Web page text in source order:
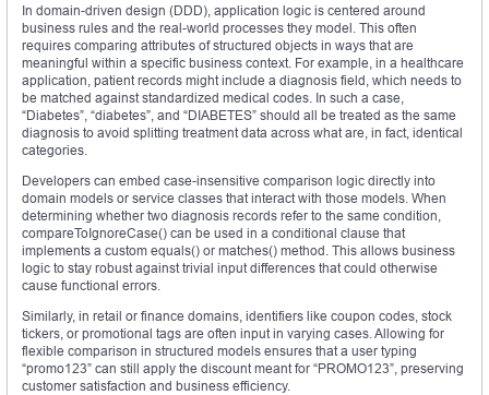
In domain-driven design (DDD), application logic is centered around
business rules and the real-world processes they model. This often
requires comparing attributes of structured objects in ways that are
meaningful within a specific business context. For example, in a healthcare
application, patient records might include a diagnosis field, which needs to
be matched against standardized medical codes. In such a case,
“Diabetes”, “diabetes”, and “DIABETES” should all be treated as the same
diagnosis to avoid splitting treatment data across what are, in fact, identical
categories.
Developers can embed case-insensitive comparison logic directly into
domain models or service classes that interact with those models. When
determining whether two diagnosis records refer to the same condition,
compareToIgnoreCase() can be used in a conditional clause that
implements a custom equals() or matches() method. This allows business
logic to stay robust against trivial input differences that could otherwise
cause functional errors.
Similarly, in retail or finance domains, identifiers like coupon codes, stock
tickers, or promotional tags are often input in varying cases. Allowing for
flexible comparison in structured models ensures that a user typing
“promo123” can still apply the discount meant for “PROMO123”, preserving
customer satisfaction and business efficiency.